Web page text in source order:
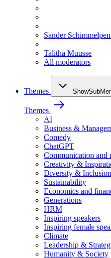
Sander
Talitha Muusse
All moderators
Themes
Themes
AI
Business &
Comedy
ChatGPT
Communication and
Creativity &
Diversity & Inclusion
Sustainability
Economics and
Generations
HRM
Inspiring speakers
Inspiring female
Climate
Leadership &
Humanity & Society